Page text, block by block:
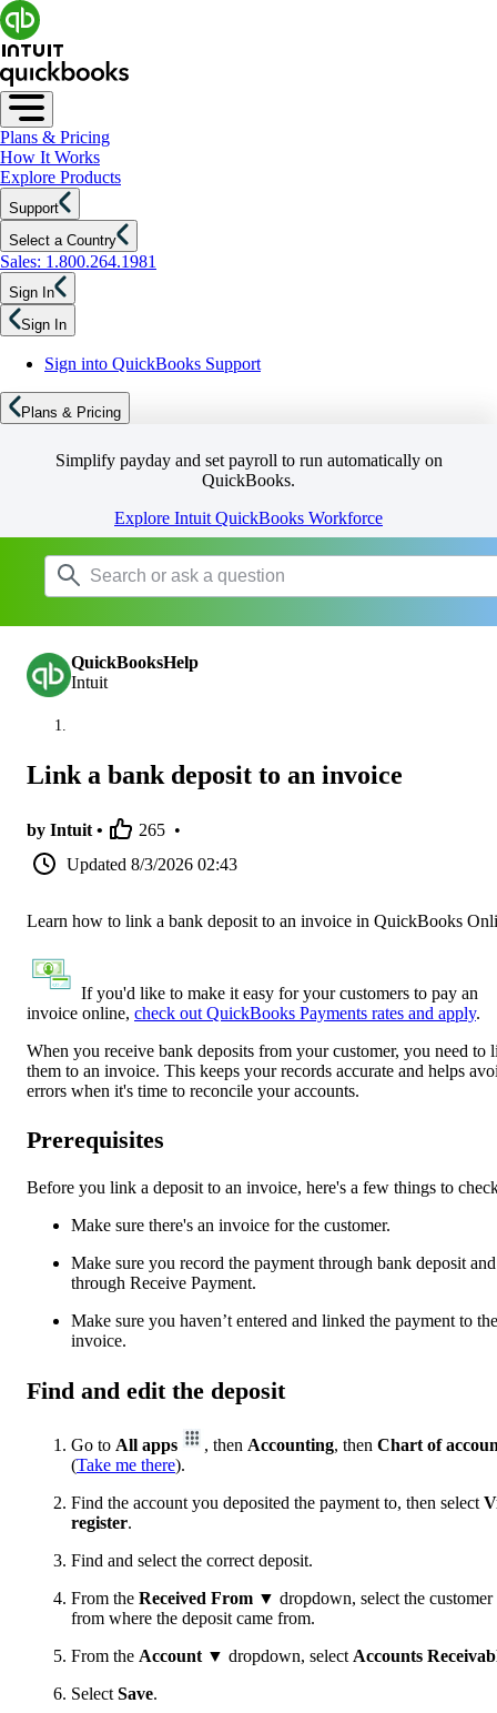
Plans & Pricing
How It Works
Explore Products
Support
Select a Country
Sales: 1.800.264.1981
Sign In
Sign In
Sign into QuickBooks Support
Plans & Pricing
Simplify payday and set payroll to run automatically on
QuickBooks.
Explore Intuit QuickBooks Workforce
QuickBooksHelp
Intuit
Link a bank deposit to an invoice
by Intuit • 265 •
Updated 8/3/2026 02:43
Learn how to link a bank deposit to an invoice in QuickBooks
If you'd like to make it easy for your customers to pay an
invoice online, check out QuickBooks Payments rates and apply.
When you receive bank deposits from your customer, you need to
them to an invoice. This keeps your records accurate and helps
errors when it's time to reconcile your accounts.
Prerequisites
Before you link a deposit to an invoice, here's a few things to
Make sure there's an invoice for the customer.
Make sure you record the payment through bank deposit
through Receive Payment.
Make sure you haven’t entered and linked the payment to the
invoice.
Find and edit the deposit
Go to All apps , then Accounting, then Chart of
(Take me there).
Find the account you deposited the payment to, then select
register.
Find and select the correct deposit.
From the Received From ▼ dropdown, select the customer
from where the deposit came from.
From the Account ▼ dropdown, select Accounts
Select Save.